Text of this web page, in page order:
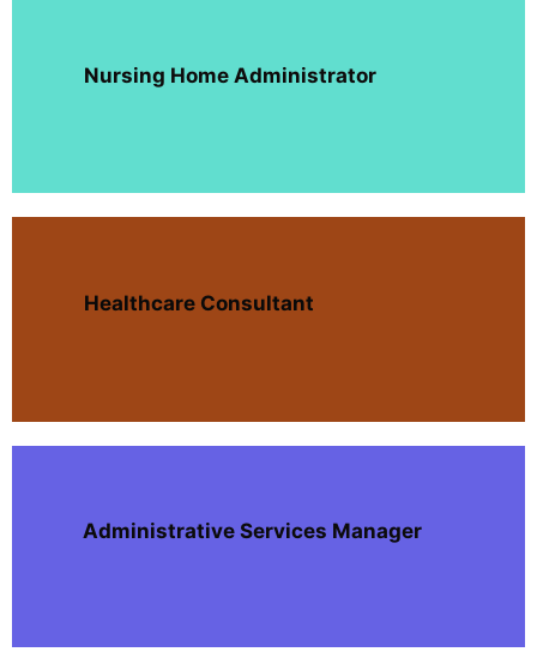
Nursing Home Administrator
Healthcare Consultant
Administrative Services Manager